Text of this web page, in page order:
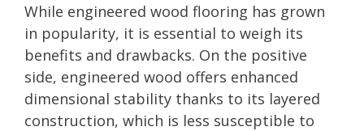
While engineered wood flooring has grown
in popularity, it is essential to weigh its
benefits and drawbacks. On the positive
side, engineered wood offers enhanced
dimensional stability thanks to its layered
construction, which is less susceptible to